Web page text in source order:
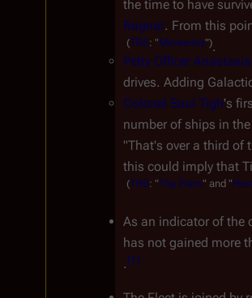
the time to have
Ragnar. From this
(TRS: "Miniseries").
Petty Officer
drives. Adding
Colonel Saul Tigh's
number of ships in
"That's over a third of
this could imply that
(TRS: "The Farm" and "
As an indicator of the
has not gained more
. [1]